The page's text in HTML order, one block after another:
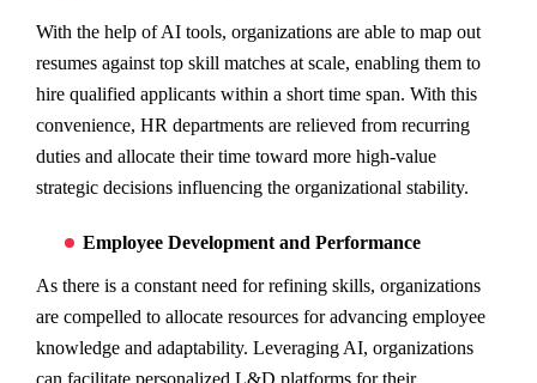
With the help of AI tools, organizations are able to map out
resumes against top skill matches at scale, enabling them to
hire qualified applicants within a short time span. With this
convenience, HR departments are relieved from recurring
duties and allocate their time toward more high-value
strategic decisions influencing the organizational stability.
Employee Development and Performance
As there is a constant need for refining skills, organizations
are compelled to allocate resources for advancing employee
knowledge and adaptability. Leveraging AI, organizations
can facilitate personalized L&D platforms for their